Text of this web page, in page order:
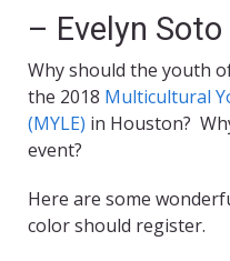
– Evelyn Soto
Why should the youth
the 2018 Multicultural
(MYLE) in Houston?
event?
Here are some
color should register.